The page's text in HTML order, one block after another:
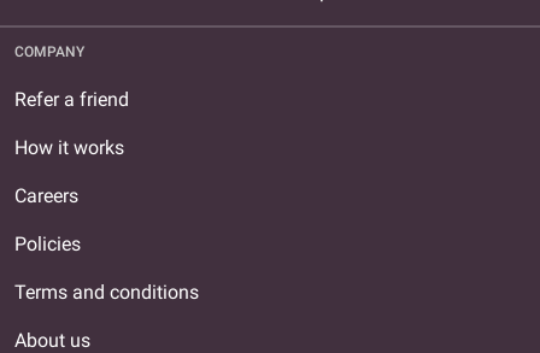
COMPANY
Refer a friend
How it works
Careers
Policies
Terms and conditions
About us